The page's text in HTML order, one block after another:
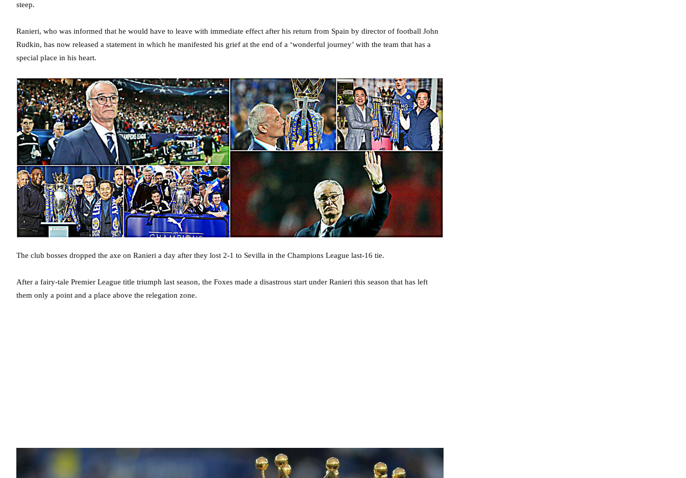
steep.
Ranieri, who was informed that he would have to leave with immediate effect after his return from Spain by director of football John
Rudkin, has now released a statement in which he manifested his grief at the end of a ‘wonderful journey’ with the team that has a
special place in his heart.
The club bosses dropped the axe on Ranieri a day after they lost 2-1 to Sevilla in the Champions League last-16 tie.
After a fairy-tale Premier League title triumph last season, the Foxes made a disastrous start under Ranieri this season that has left
them only a point and a place above the relegation zone.